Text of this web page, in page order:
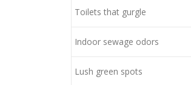
Toilets that gurgle
Indoor sewage odors
Lush green spots